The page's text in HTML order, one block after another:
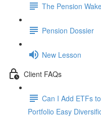
The Pension
Pension Dossier
New Lesson
Client FAQs
Can I Add ETFs
Portfolio Easy